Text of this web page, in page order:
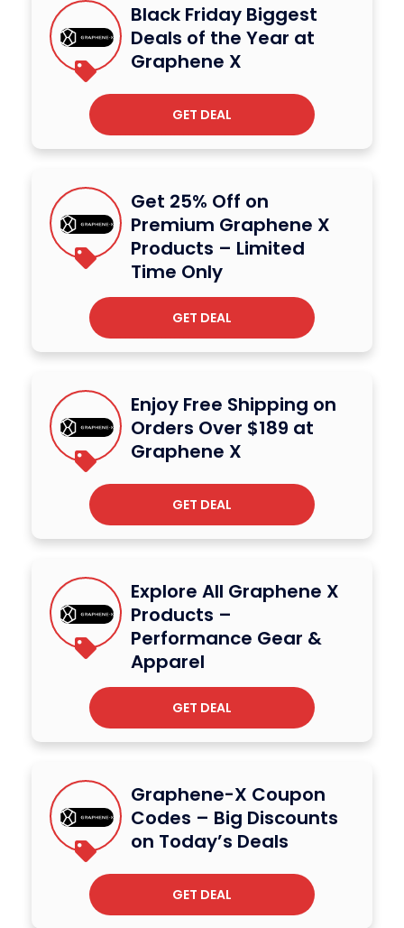
Black Friday Biggest
Deals of the Year at
Graphene X
GET DEAL
Get 25% Off on
Premium Graphene X
Products – Limited
Time Only
GET DEAL
Enjoy Free Shipping on
Orders Over $189 at
Graphene X
GET DEAL
Explore All Graphene X
Products –
Performance Gear &
Apparel
GET DEAL
Graphene-X Coupon
Codes – Big Discounts
on Today’s Deals
GET DEAL